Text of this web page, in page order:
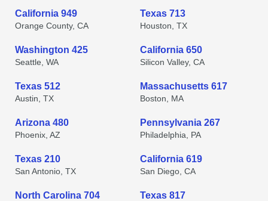
California 949
Orange County, CA
Texas 713
Houston, TX
Washington 425
Seattle, WA
California 650
Silicon Valley, CA
Texas 512
Austin, TX
Massachusetts 617
Boston, MA
Arizona 480
Phoenix, AZ
Pennsylvania 267
Philadelphia, PA
Texas 210
San Antonio, TX
California 619
San Diego, CA
North Carolina 704 Texas 817